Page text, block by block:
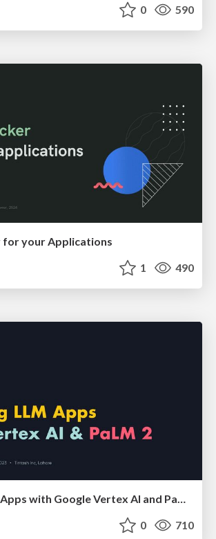
0 590
for your Applications
1 490
Building LLM Apps with Google Vertex AI and PaLM
0 710